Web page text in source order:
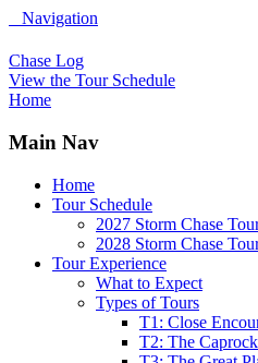
Navigation
Chase Log
View the Tour Schedule
Home
Main Nav
Home
Tour Schedule
2027 Storm Chase
2028 Storm Chase
Tour Experience
What to Expect
Types of Tours
T1: Close
T2: The